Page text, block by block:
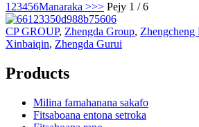
1 23456Manaraka >>> Pejy 1 / 6
CP GROUP, Zhengda Group, Zhengcheng
Xinbaiqin, Zhengda Gurui
Products
Milina famahanana sakafo
Fitsaboana entona setroka